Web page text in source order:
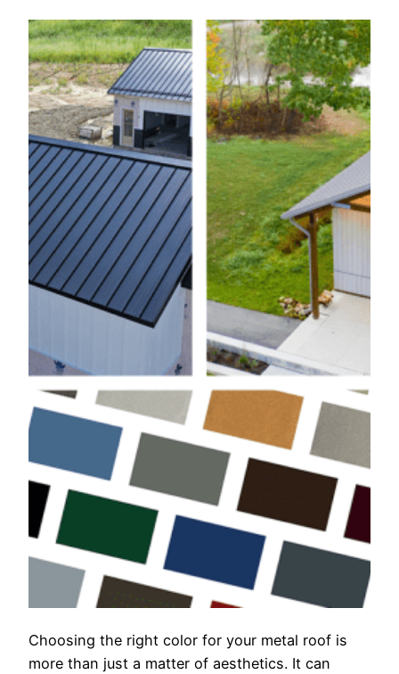
Choosing the right color for your metal roof is
more than just a matter of aesthetics. It can